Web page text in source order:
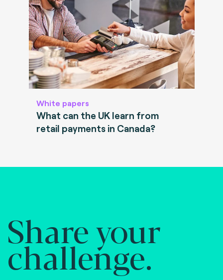
White papers
What can the UK learn from
retail payments in Canada?
Share your
challenge.